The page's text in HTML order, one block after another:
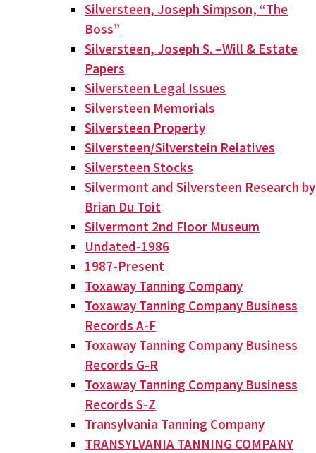
Silversteen, Joseph Simpson, “The
Boss”
Silversteen, Joseph S. –Will & Estate
Papers
Silversteen Legal Issues
Silversteen Memorials
Silversteen Property
Silversteen/Silverstein Relatives
Silversteen Stocks
Silvermont and Silversteen Research by
Brian Du Toit
Silvermont 2nd Floor Museum
Undated-1986
1987-Present
Toxaway Tanning Company
Toxaway Tanning Company Business
Records A-F
Toxaway Tanning Company Business
Records G-R
Toxaway Tanning Company Business
Records S-Z
Transylvania Tanning Company
TRANSYLVANIA TANNING COMPANY